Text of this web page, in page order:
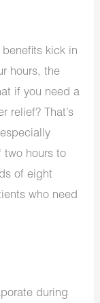
kick in
hours, the
if you need a
relief? That’s
two hours to
of eight
who need
during